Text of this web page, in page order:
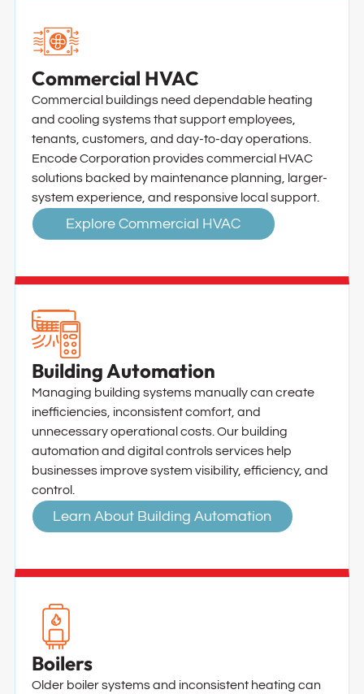
Commercial HVAC
Commercial buildings need dependable heating
and cooling systems that support employees,
tenants, customers, and day-to-day operations.
Encode Corporation provides commercial HVAC
solutions backed by maintenance planning, larger-
system experience, and responsive local support.
Explore Commercial HVAC
Building Automation
Managing building systems manually can create
inefficiencies, inconsistent comfort, and
unnecessary operational costs. Our building
automation and digital controls services help
businesses improve system visibility, efficiency, and
control.
Learn About Building Automation
Boilers
Older boiler systems and inconsistent heating can